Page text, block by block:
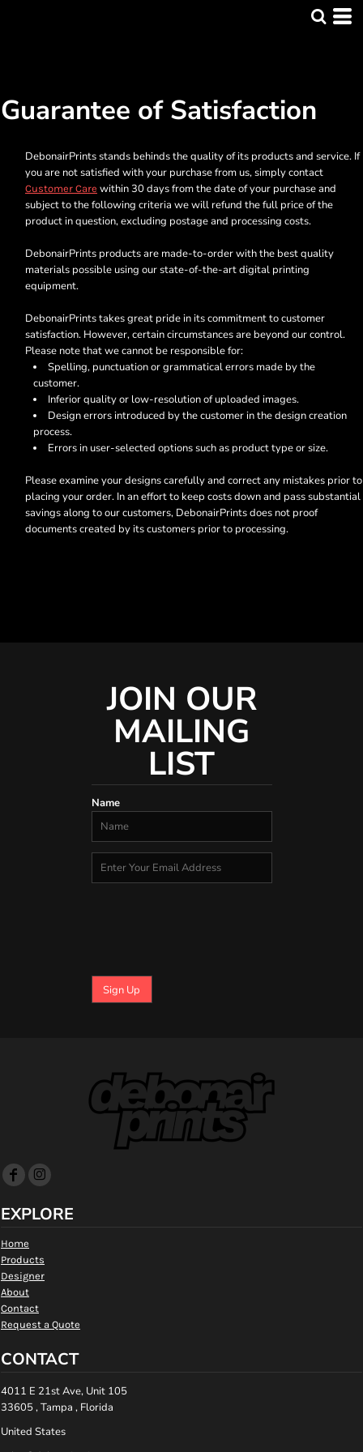
Guarantee of Satisfaction
DebonairPrints stands behinds the quality of its products and service. If
you are not satisfied with your purchase from us, simply contact
Customer Care within 30 days from the date of your purchase and
subject to the following criteria we will refund the full price of the
product in question, excluding postage and processing costs.
DebonairPrints products are made-to-order with the best quality
materials possible using our state-of-the-art digital printing
equipment.
DebonairPrints takes great pride in its commitment to customer
satisfaction. However, certain circumstances are beyond our control.
Please note that we cannot be responsible for:
Spelling, punctuation or grammatical errors made by the
customer.
Inferior quality or low-resolution of uploaded images.
Design errors introduced by the customer in the design creation
process.
Errors in user-selected options such as product type or size.
Please examine your designs carefully and correct any mistakes prior to
placing your order. In an effort to keep costs down and pass substantial
savings along to our customers, DebonairPrints does not proof
documents created by its customers prior to processing.
JOIN OUR
MAILING
LIST
Name
Sign Up
EXPLORE
Home
Products
Designer
About
Contact
Request a Quote
CONTACT
4011 E 21st Ave, Unit 105
33605 , Tampa , Florida
United States